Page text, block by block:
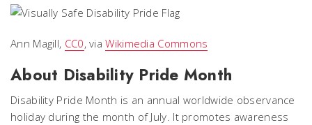
Ann Magill, CC0, viaWikimedia Commons
About Disability Pride Month
Disability Pride Month is an annual worldwide observance
holiday during the month of July. It promotes awareness